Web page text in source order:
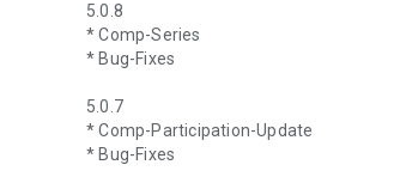
5.0.8
* Comp-Series
* Bug-Fixes
5.0.7
* Comp-Participation-Update
* Bug-Fixes